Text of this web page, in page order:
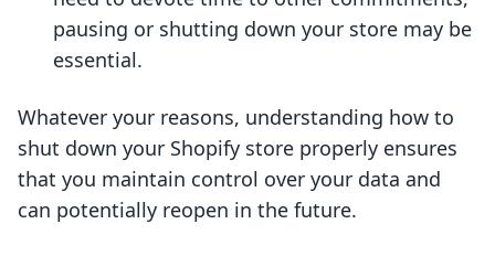
pausing or shutting down your store may be
essential.
Whatever your reasons, understanding how to
shut down your Shopify store properly ensures
that you maintain control over your data and
can potentially reopen in the future.